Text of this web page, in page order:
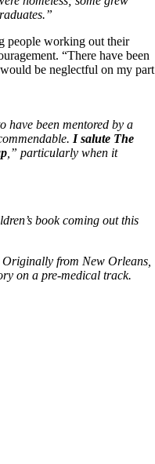
people working out their
“There have been
be neglectful on my part
have been mentored by a
I salute The
,” particularly when it
book coming out this
from New Orleans,
on a pre-medical track.